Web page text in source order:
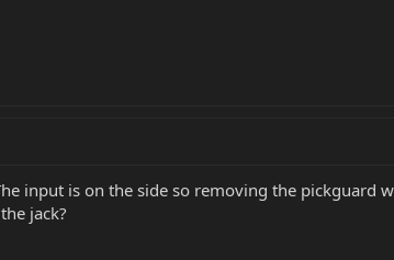
input is on the side so removing the pickguard
jack?